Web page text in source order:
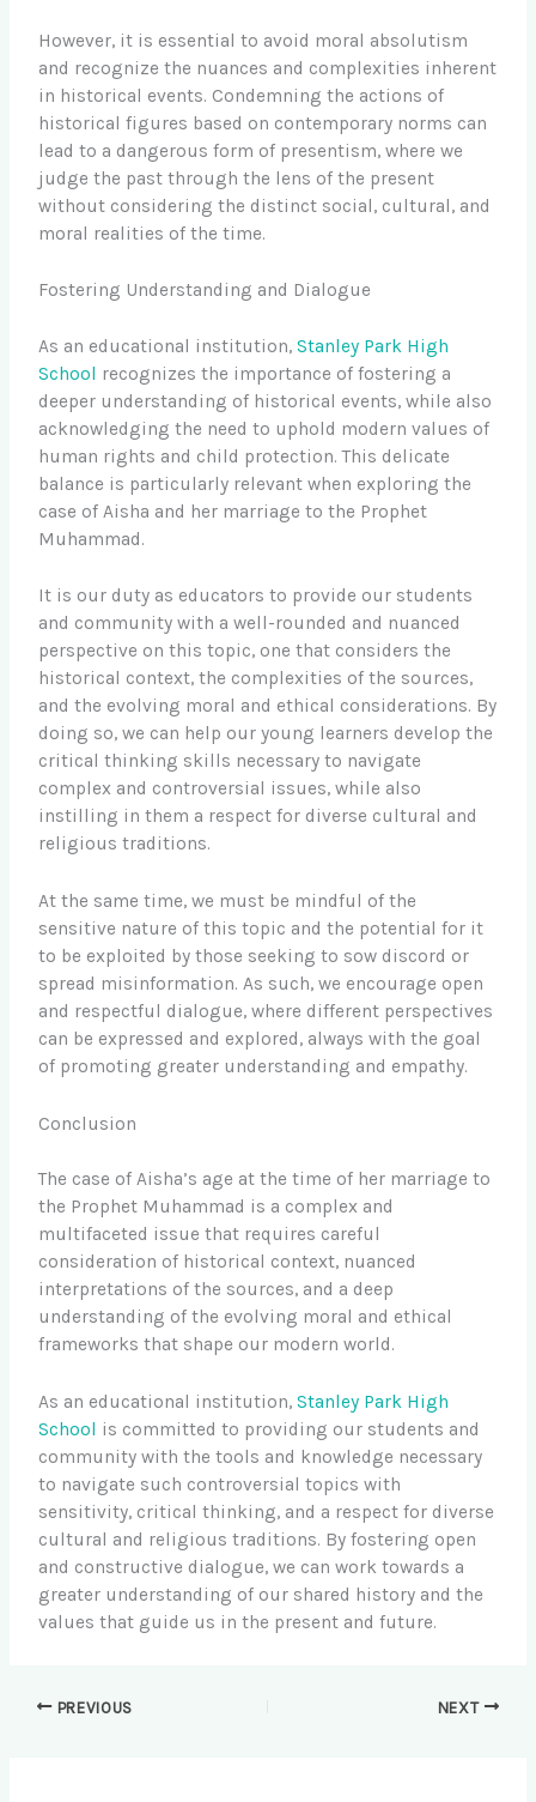
However, it is essential to avoid moral absolutism
and recognize the nuances and complexities inherent
in historical events. Condemning the actions of
historical figures based on contemporary norms can
lead to a dangerous form of presentism, where we
judge the past through the lens of the present
without considering the distinct social, cultural, and
moral realities of the time.
Fostering Understanding and Dialogue
As an educational institution,Stanley Park High
School recognizes the importance of fostering a
deeper understanding of historical events, while also
acknowledging the need to uphold modern values of
human rights and child protection. This delicate
balance is particularly relevant when exploring the
case of Aisha and her marriage to the Prophet
Muhammad.
It is our duty as educators to provide our students
and community with a well-rounded and nuanced
perspective on this topic, one that considers the
historical context, the complexities of the sources,
and the evolving moral and ethical considerations. By
doing so, we can help our young learners develop the
critical thinking skills necessary to navigate
complex and controversial issues, while also
instilling in them a respect for diverse cultural and
religious traditions.
At the same time, we must be mindful of the
sensitive nature of this topic and the potential for it
to be exploited by those seeking to sow discord or
spread misinformation. As such, we encourage open
and respectful dialogue, where different perspectives
can be expressed and explored, always with the goal
of promoting greater understanding and empathy.
Conclusion
The case of Aisha’s age at the time of her marriage to
the Prophet Muhammad is a complex and
multifaceted issue that requires careful
consideration of historical context, nuanced
interpretations of the sources, and a deep
understanding of the evolving moral and ethical
frameworks that shape our modern world.
As an educational institution,Stanley Park High
School is committed to providing our students and
community with the tools and knowledge necessary
to navigate such controversial topics with
sensitivity, critical thinking, and a respect for diverse
cultural and religious traditions. By fostering open
and constructive dialogue, we can work towards a
greater understanding of our shared history and the
values that guide us in the present and future.
PREVIOUS NEXT